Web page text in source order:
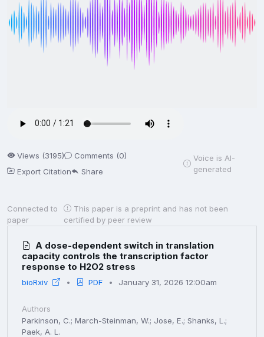
Views (3195)
Comments (0)
Export Citation
Share
Voice is AI-
generated
Connected to
paper
This paper is a preprint and has not been
certified by peer review
A dose-dependent switch in translation
capacity controls the transcription factor
response to H2O2 stress
bioRxiv PDF January 31, 2026 12:00am
Authors
Parkinson, C.; March-Steinman, W.; Jose, E.; Shanks, L.;
Paek, A. L.